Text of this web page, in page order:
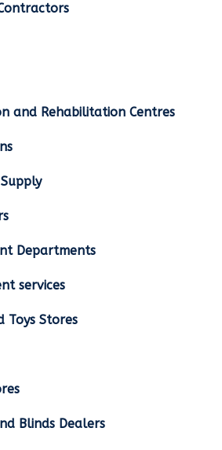
and Rehabilitation Centres
Departments
services
Toys Stores
Blinds Dealers